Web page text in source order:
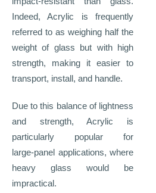
Indeed, Acrylic is frequently
referred to as weighing half the
weight of glass but with high
strength, making it easier to
transport, install, and handle.
Due to this balance of lightness
and strength, Acrylic is
particularly popular for
large‑panel applications, where
heavy glass would be
impractical.